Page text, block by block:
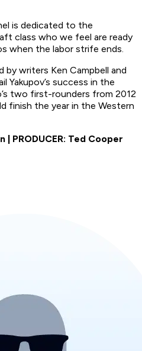
is dedicated to the
class who we feel are ready
when the labor strife ends.
by writers Ken Campbell and
Yakupov’s success in the
two first-rounders from 2012
finish the year in the Western
| PRODUCER: Ted Cooper